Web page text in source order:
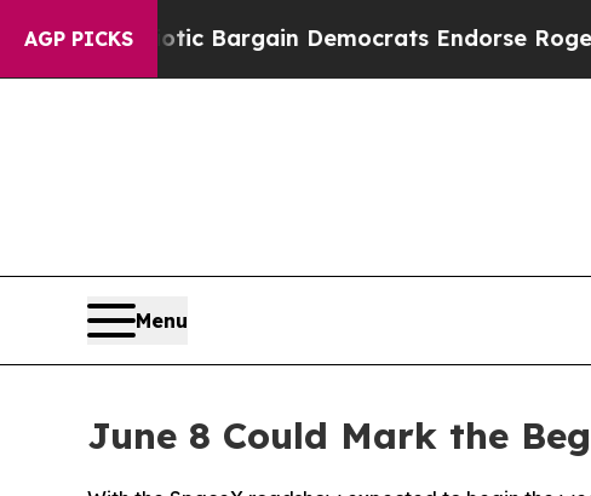
AGP PICKS
Patriotic Bargain Democrats Endorse Rogers,
Menu
June 8 Could Mark the